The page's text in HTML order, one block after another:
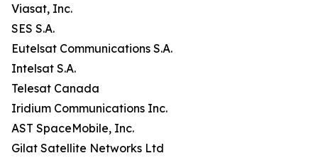
Viasat, Inc.
SES S.A.
Eutelsat Communications S.A.
Intelsat S.A.
Telesat Canada
Iridium Communications Inc.
AST SpaceMobile, Inc.
Gilat Satellite Networks Ltd